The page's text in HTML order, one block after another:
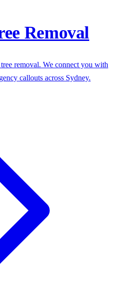
Removal
removal. We connect you with
callouts across Sydney.